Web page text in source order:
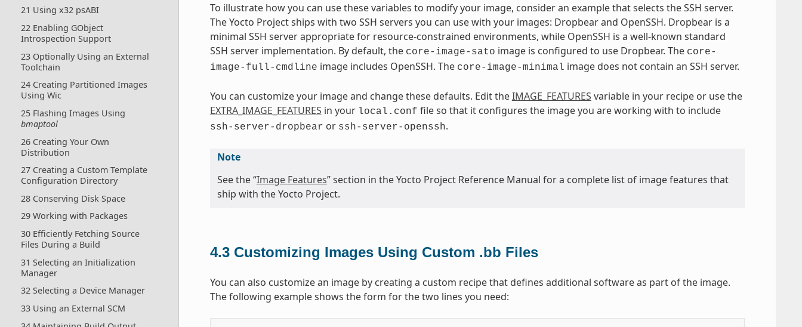
21 Using x32 psABI
22 Enabling GObject
Introspection Support
23 Optionally Using an External
Toolchain
24 Creating Partitioned Images
Using Wic
25 Flashing Images Using
bmaptool
26 Creating Your Own
Distribution
27 Creating a Custom Template
Configuration Directory
28 Conserving Disk Space
29 Working with Packages
30 Efficiently Fetching Source
Files During a Build
31 Selecting an Initialization
Manager
32 Selecting a Device Manager
33 Using an External SCM
To illustrate how you can use these variables to modify your image, consider an example that selects the SSH server.
The Yocto Project ships with two SSH servers you can use with your images: Dropbear and OpenSSH. Dropbear is a
minimal SSH server appropriate for resource-constrained environments, while OpenSSH is a well-known standard
SSH server implementation. By default, the core-image-sato image is configured to use Dropbear. The core-
image-full-cmdline image includes OpenSSH. The core-image-minimal image does not contain an SSH server.
You can customize your image and change these defaults. Edit theIMAGE_FEATURES variable in your recipe or use the
EXTRA_IMAGE_FEATURES in your local.conf file so that it configures the image you are working with to include
ssh-server-dropbear or ssh-server-openssh.
Note
See the “Image Features” section in the Yocto Project Reference Manual for a complete list of image features that
ship with the Yocto Project.
4.3 Customizing Images Using Custom .bb Files
You can also customize an image by creating a custom recipe that defines additional software as part of the image.
The following example shows the form for the two lines you need: